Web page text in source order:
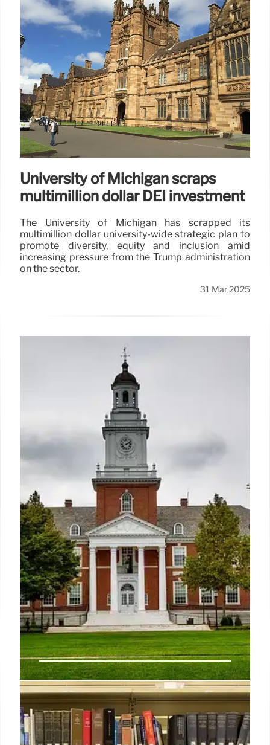
University of Michigan scraps
multimillion dollar DEI investment
The University of Michigan has scrapped its
multimillion dollar university-wide strategic plan to
promote diversity, equity and inclusion amid
increasing pressure from the Trump administration
on the sector.
31 Mar 2025
Johns Hopkins to lay off 2,200
workers as it reels from Trump’s
USAID cuts